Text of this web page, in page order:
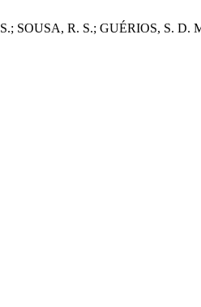
SOUSA, R. S.; GUÉRIOS, S.